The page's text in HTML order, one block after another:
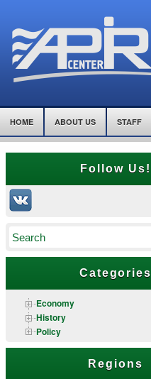
HOME ABOUT US STAFF
Follow Us!
Categories
Economy
History
Policy
Regions